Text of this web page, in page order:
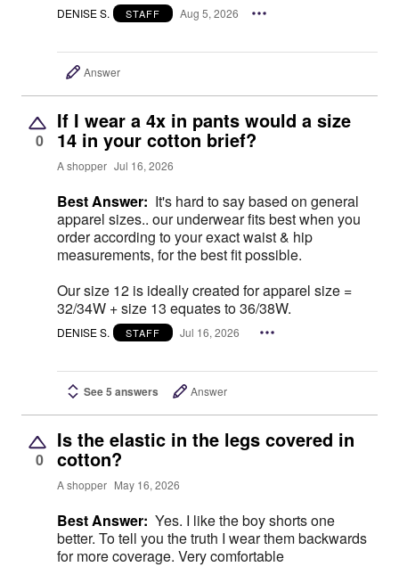
DENISE S. STAFF Aug 5, 2026
Answer
0
If I wear a 4x in pants would a size
14 in your cotton brief?
A shopper Jul 16, 2026
Best Answer: It's hard to say based on general
apparel sizes.. our underwear fits best when you
order according to your exact waist & hip
measurements, for the best fit possible.
Our size 12 is ideally created for apparel size =
32/34W + size 13 equates to 36/38W.
DENISE S. STAFF Jul 16, 2026
See 5 answers Answer
0
Is the elastic in the legs covered in
cotton?
A shopper May 16, 2026
Best Answer: Yes. I like the boy shorts one
better. To tell you the truth I wear them backwards
for more coverage. Very comfortable